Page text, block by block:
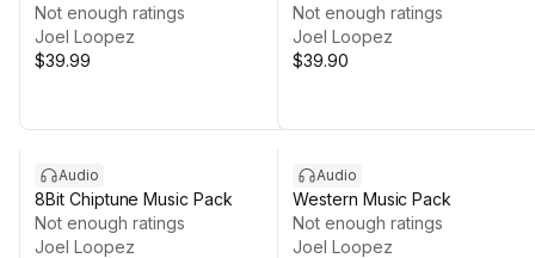
Not enough ratings
Joel Loopez
$39.99
Pack
Not enough ratings
Joel Loopez
$39.90
Audio
8Bit Chiptune Music Pack
Not enough ratings
Joel Loopez
Audio
Western Music Pack
Not enough ratings
Joel Loopez